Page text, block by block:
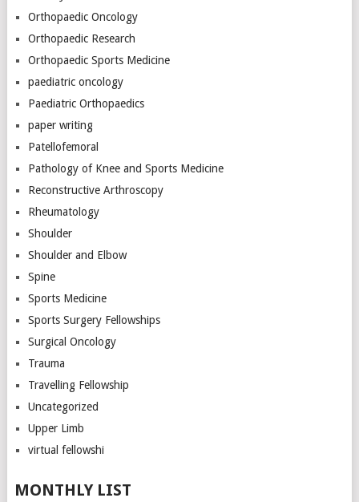
Orthopaedic Oncology
Orthopaedic Research
Orthopaedic Sports Medicine
paediatric oncology
Paediatric Orthopaedics
paper writing
Patellofemoral
Pathology of Knee and Sports Medicine
Reconstructive Arthroscopy
Rheumatology
Shoulder
Shoulder and Elbow
Spine
Sports Medicine
Sports Surgery Fellowships
Surgical Oncology
Trauma
Travelling Fellowship
Uncategorized
Upper Limb
virtual fellowshi
MONTHLY LIST